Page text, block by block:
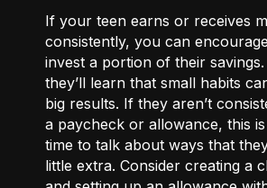
If your teen earns or receives
consistently, you can
invest a portion of their
they’ll learn that small habits
big results. If they aren’t
a paycheck or allowance, this
time to talk about ways that
little extra. Consider creating a